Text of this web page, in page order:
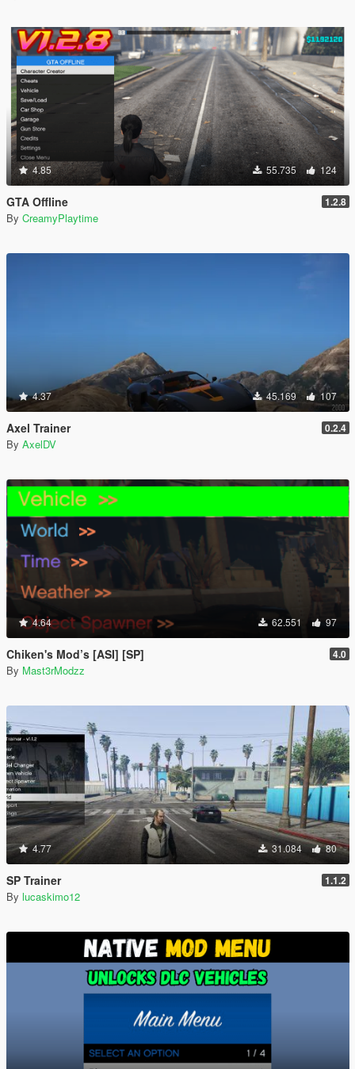
4.85 55.735 124
GTA Offline 1.2.8
By CreamyPlaytime
4.37 45.169 107
Axel Trainer 0.2.4
By AxelDV
4.64 62.551 97
Chiken's Mod’s [ASI] [SP] 4.0
By Mast3rModzz
4.77 31.084 80
SP Trainer 1.1.2
By lucaskimo12